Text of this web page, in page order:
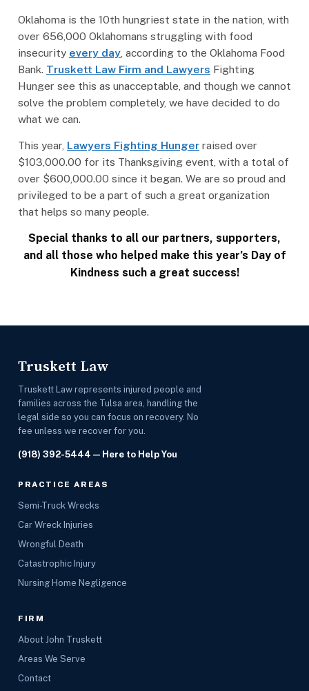
Oklahoma is the 10th hungriest state in the nation, with
over 656,000 Oklahomans struggling with food
insecurity every day , according to the Oklahoma Food
Bank. Truskett Law Firm and Lawyers Fighting
Hunger see this as unacceptable, and though we cannot
solve the problem completely, we have decided to do
what we can.
This year, Lawyers Fighting Hunger raised over
$103,000.00 for its Thanksgiving event, with a total of
over $600,000.00 since it began. We are so proud and
privileged to be a part of such a great organization
that helps so many people.
Special thanks to all our partners, supporters,
and all those who helped make this year’s Day of
Kindness such a great success!
Truskett Law
Truskett Law represents injured people and
families across the Tulsa area, handling the
legal side so you can focus on recovery. No
fee unless we recover for you.
(918) 392-5444 — Here to Help You
PRACTICE AREAS
Semi-Truck Wrecks
Car Wreck Injuries
Wrongful Death
Catastrophic Injury
Nursing Home Negligence
FIRM
About John Truskett
Areas We Serve
Contact